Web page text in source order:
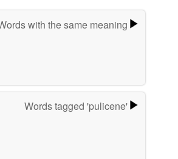
with the same meaning
Words tagged 'pulicene'